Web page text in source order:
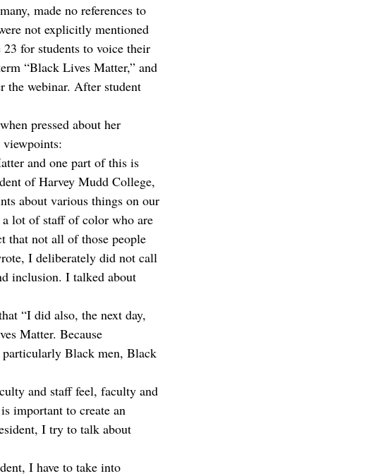
made no references to
not explicitly mentioned
for students to voice their
“Black Lives Matter,” and
the webinar. After student
pressed about her
and one part of this is
of Harvey Mudd College,
about various things on our
lot of staff of color who are
that not all of those people
I deliberately did not call
inclusion. I talked about
“I did also, the next day,
Matter. Because
Black men, Black
and staff feel, faculty and
important to create an
I try to talk about
I have to take into